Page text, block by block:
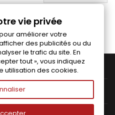
Facebook
vie privée
améliorer votre
des publicités ou du
le trafic du site. En
tout », vous indiquez
utilisation des cookies.